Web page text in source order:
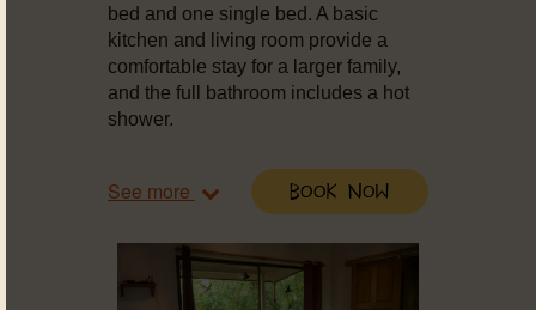
bed and one single bed. A basic
kitchen and living room provide a
comfortable stay for a larger family,
and the full bathroom includes a hot
shower.
See more Book Now